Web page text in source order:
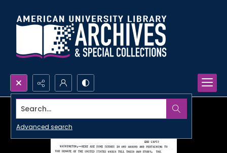
Search...
Advanced search